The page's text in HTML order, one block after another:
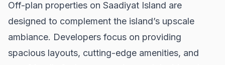
Off-plan properties on Saadiyat Island are
designed to complement the island’s upscale
ambiance. Developers focus on providing
spacious layouts, cutting-edge amenities, and